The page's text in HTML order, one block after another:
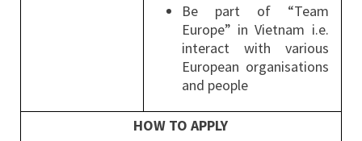
Be part of “Team
Europe” in Vietnam i.e.
interact with various
European organisations
and people
HOW TO APPLY